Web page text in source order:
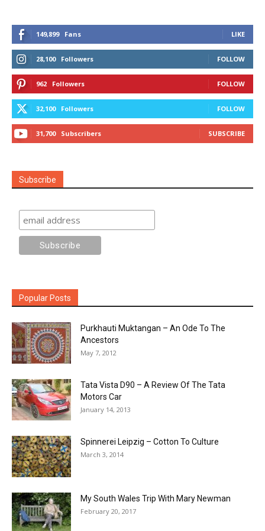
149,899 Fans LIKE
28,100 Followers FOLLOW
962 Followers FOLLOW
32,100 Followers FOLLOW
31,700 Subscribers SUBSCRIBE
Subscribe
Popular Posts
Purkhauti Muktangan – An Ode To The
Ancestors
May 7, 2012
Tata Vista D90 – A Review Of The Tata
Motors Car
January 14, 2013
Spinnerei Leipzig – Cotton To Culture
March 3, 2014
My South Wales Trip With Mary Newman
February 20, 2017